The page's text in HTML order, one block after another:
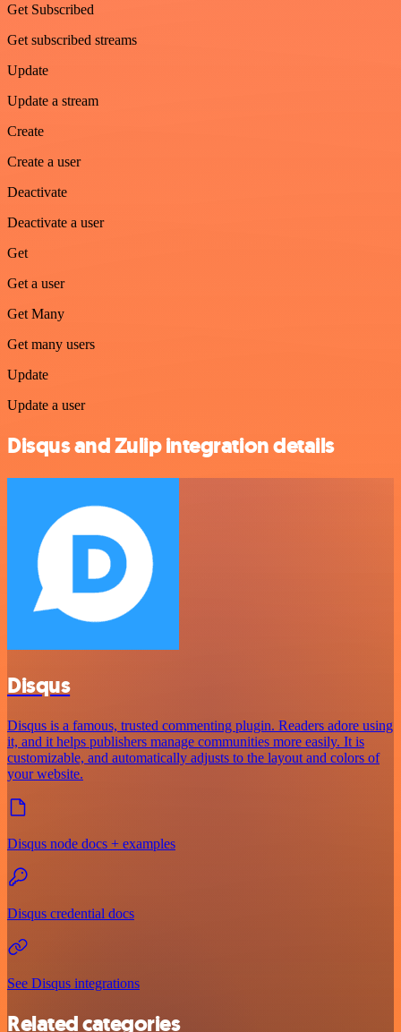
Get Subscribed
Get subscribed streams
Update
Update a stream
Create
Create a user
Deactivate
Deactivate a user
Get
Get a user
Get Many
Get many users
Update
Update a user
Disqus and Zulip integration details
Disqus
Disqus is a famous, trusted commenting plugin. Readers adore using
it, and it helps publishers manage communities more easily. It is
customizable, and automatically adjusts to the layout and colors of
your website.
Disqus node docs + examples
Disqus credential docs
See Disqus integrations
Related categories